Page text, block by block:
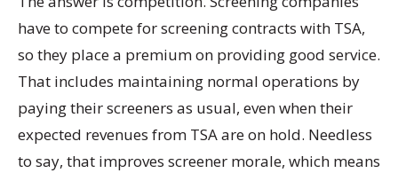
have to compete for screening contracts with TSA,
so they place a premium on providing good service.
That includes maintaining normal operations by
paying their screeners as usual, even when their
expected revenues from TSA are on hold. Needless
to say, that improves screener morale, which means